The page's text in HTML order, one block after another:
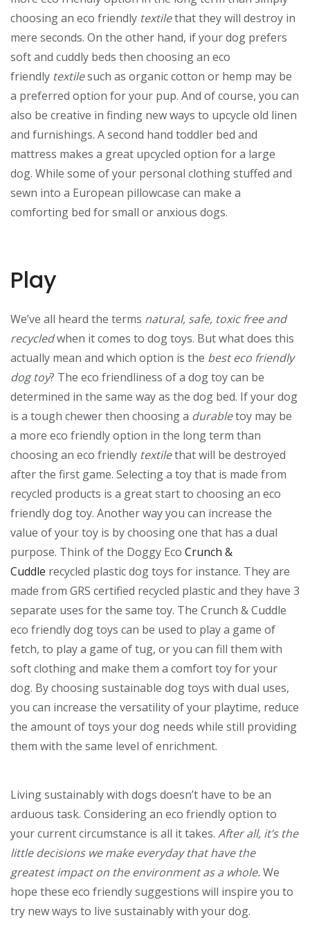
choosing an eco friendly textilethat they will destroy in
mere seconds. On the other hand, if your dog prefers
soft and cuddly beds then choosing an eco
friendly textilesuch as organic cotton or hemp may be
a preferred option for your pup. And of course, you can
also be creative in finding new ways to upcycle old linen
and furnishings. A second hand toddler bed and
mattress makes a great upcycled option for a large
dog. While some of your personal clothing stuffed and
sewn into a European pillowcase can make a
comforting bed for small or anxious dogs.
Play
We’ve all heard the terms natural, safe, toxic free and
recycledwhen it comes to dog toys. But what does this
actually mean and which option is the best eco friendly
dog toy? The eco friendliness of a dog toy can be
determined in the same way as the dog bed. If your dog
is a tough chewer then choosing a durabletoy may be
a more eco friendly option in the long term than
choosing an eco friendly textilethat will be destroyed
after the first game. Selecting a toy that is made from
recycled products is a great start to choosing an eco
friendly dog toy. Another way you can increase the
value of your toy is by choosing one that has a dual
purpose. Think of the Doggy Eco Crunch &
Cuddle recycled plastic dog toys for instance. They are
made from GRS certified recycled plastic and they have 3
separate uses for the same toy. The Crunch & Cuddle
eco friendly dog toys can be used to play a game of
fetch, to play a game of tug, or you can fill them with
soft clothing and make them a comfort toy for your
dog. By choosing sustainable dog toys with dual uses,
you can increase the versatility of your playtime, reduce
the amount of toys your dog needs while still providing
them with the same level of enrichment.
Living sustainably with dogs doesn’t have to be an
arduous task. Considering an eco friendly option to
your current circumstance is all it takes. After all, it’s the
little decisions we make everyday that have the
greatest impact on the environment as a whole.We
hope these eco friendly suggestions will inspire you to
try new ways to live sustainably with your dog.